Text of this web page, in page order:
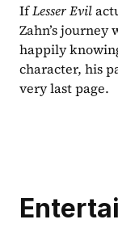
If Lesser Evil
Zahn’s journey
happily
character, his
very last page.